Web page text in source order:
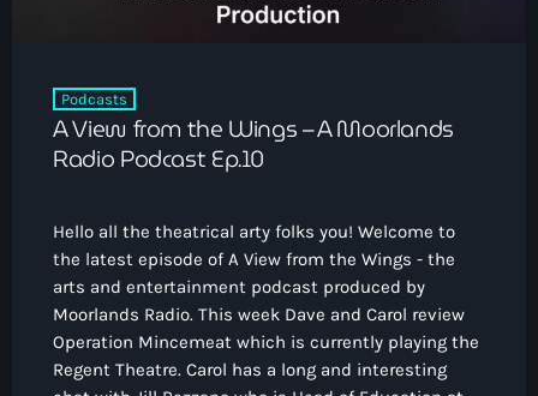
Podcasts
A View from the Wings – A Moorlands
Radio Podcast Ep.10
Hello all the theatrical arty folks you! Welcome to
the latest episode of A View from the Wings - the
arts and entertainment podcast produced by
Moorlands Radio. This week Dave and Carol review
Operation Mincemeat which is currently playing the
Regent Theatre. Carol has a long and interesting